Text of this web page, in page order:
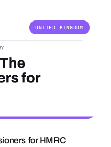
UNITED KINGDOM
for HMRC